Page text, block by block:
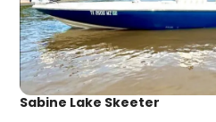
Sabine Lake Skeeter